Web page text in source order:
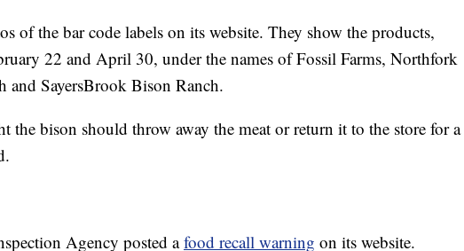
of the bar code labels on its website. They show the products,
22 and April 30, under the names of Fossil Farms, Northfork
and SayersBrook Bison Ranch.
the bison should throw away the meat or return it to the store for a
Agency posted afood recall warning on its website.